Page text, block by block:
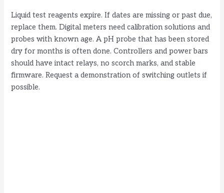
Liquid test reagents expire. If dates are missing or past due,
replace them. Digital meters need calibration solutions and
probes with known age. A pH probe that has been stored
dry for months is often done. Controllers and power bars
should have intact relays, no scorch marks, and stable
firmware. Request a demonstration of switching outlets if
possible.